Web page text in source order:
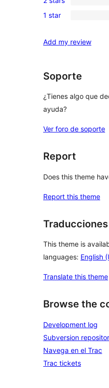
star
reviews
3-
star
0
2-
reviews
0
star
1 star
Add my review
Soporte
¿Tienes algo que
ayuda?
Ver foro de soporte
Report
Does this theme
Report this theme
Traducciones
This theme is
languages: English
Translate this theme
Browse the
Development log
Subversion
Navega en el Trac
Trac tickets